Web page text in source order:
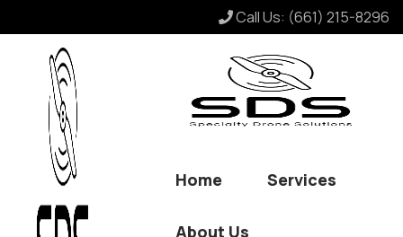
Call Us: (661) 215-8296
Home Services
About Us